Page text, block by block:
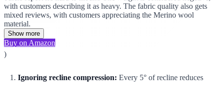
with customers describing it as heavy. The fabric quality also gets
mixed reviews, with customers appreciating the Merino wool
material.
Show more
Buy on Amazon
)
Ignoring recline compression: Every 5° of recline reduces